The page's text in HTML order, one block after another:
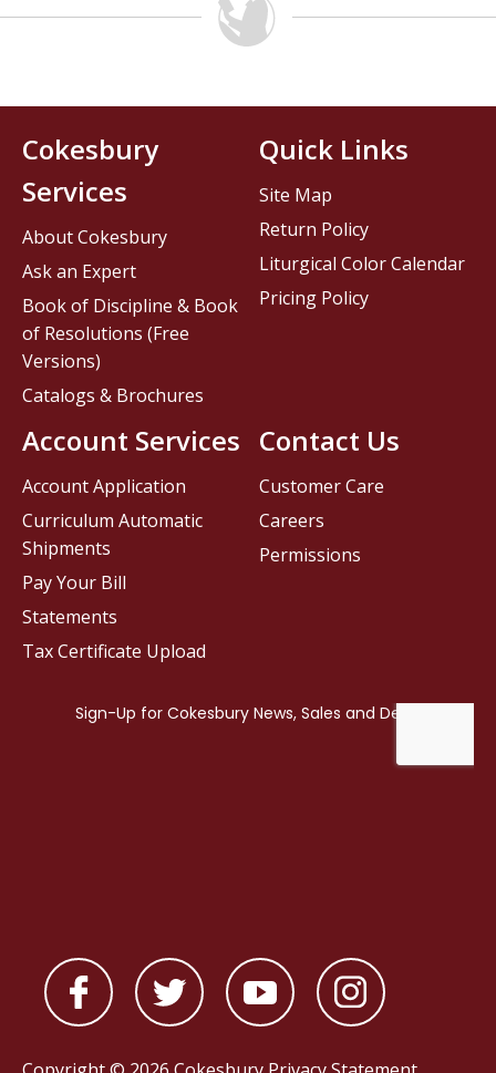
Contact Us
Customer Care
Careers
Permissions
Cokesbury
Services
About Cokesbury
Ask an Expert
Book of Discipline & Book
of Resolutions (Free
Versions)
Catalogs & Brochures
Account Services
Account Application
Curriculum Automatic
Shipments
Pay Your Bill
Statements
Tax Certificate Upload
Quick Links
Site Map
Return Policy
Liturgical Color Calendar
Pricing Policy